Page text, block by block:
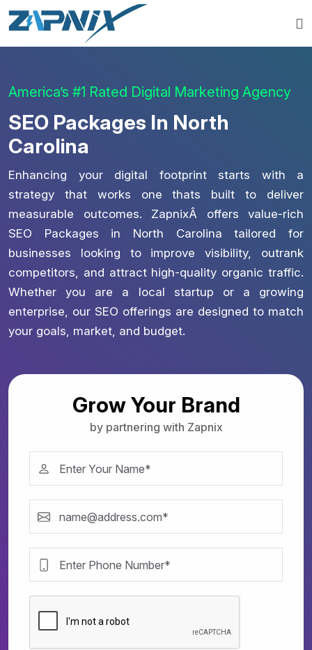
America’s #1 Rated Digital Marketing Agency
SEO Packages In North
Carolina
Enhancing your digital footprint starts with a
strategy that works one thats built to deliver
measurable outcomes. ZapnixÂ offers value-rich
SEO Packages in North Carolina tailored for
businesses looking to improve visibility, outrank
competitors, and attract high-quality organic traffic.
Whether you are a local startup or a growing
enterprise, our SEO offerings are designed to match
your goals, market, and budget.
Grow Your Brand
by partnering with Zapnix